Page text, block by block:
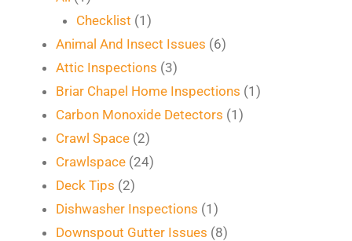
Checklist (1)
Animal And Insect Issues (6)
Attic Inspections (3)
Briar Chapel Home Inspections (1)
Carbon Monoxide Detectors (1)
Crawl Space (2)
Crawlspace (24)
Deck Tips (2)
Dishwasher Inspections (1)
Downspout Gutter Issues (8)